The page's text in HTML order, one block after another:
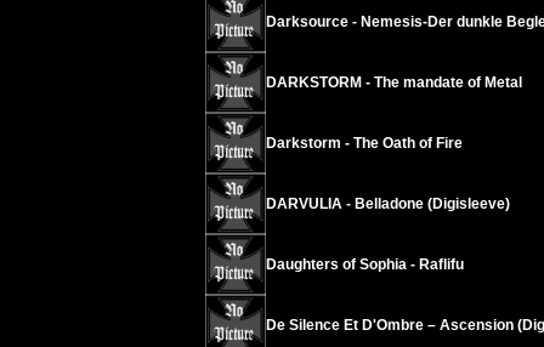
Darksource - Nemesis-Der dunkle
DARKSTORM - The mandate of Metal
Darkstorm - The Oath of Fire
DARVULIA - Belladone (Digisleeve)
Daughters of Sophia - Raflifu
De Silence Et D'Ombre – Ascension